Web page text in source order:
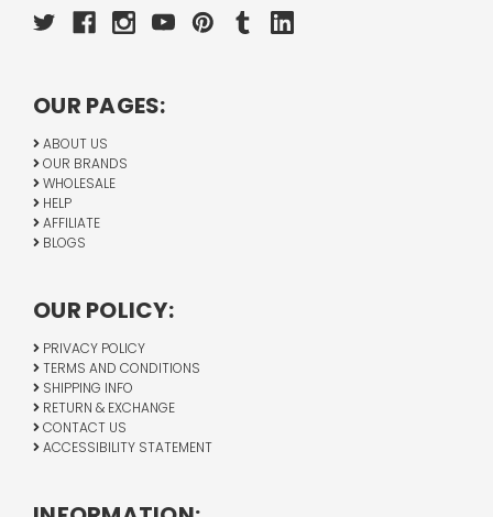
OUR PAGES:
ABOUT US
OUR BRANDS
WHOLESALE
HELP
AFFILIATE
BLOGS
OUR POLICY:
PRIVACY POLICY
TERMS AND CONDITIONS
SHIPPING INFO
RETURN & EXCHANGE
CONTACT US
ACCESSIBILITY STATEMENT